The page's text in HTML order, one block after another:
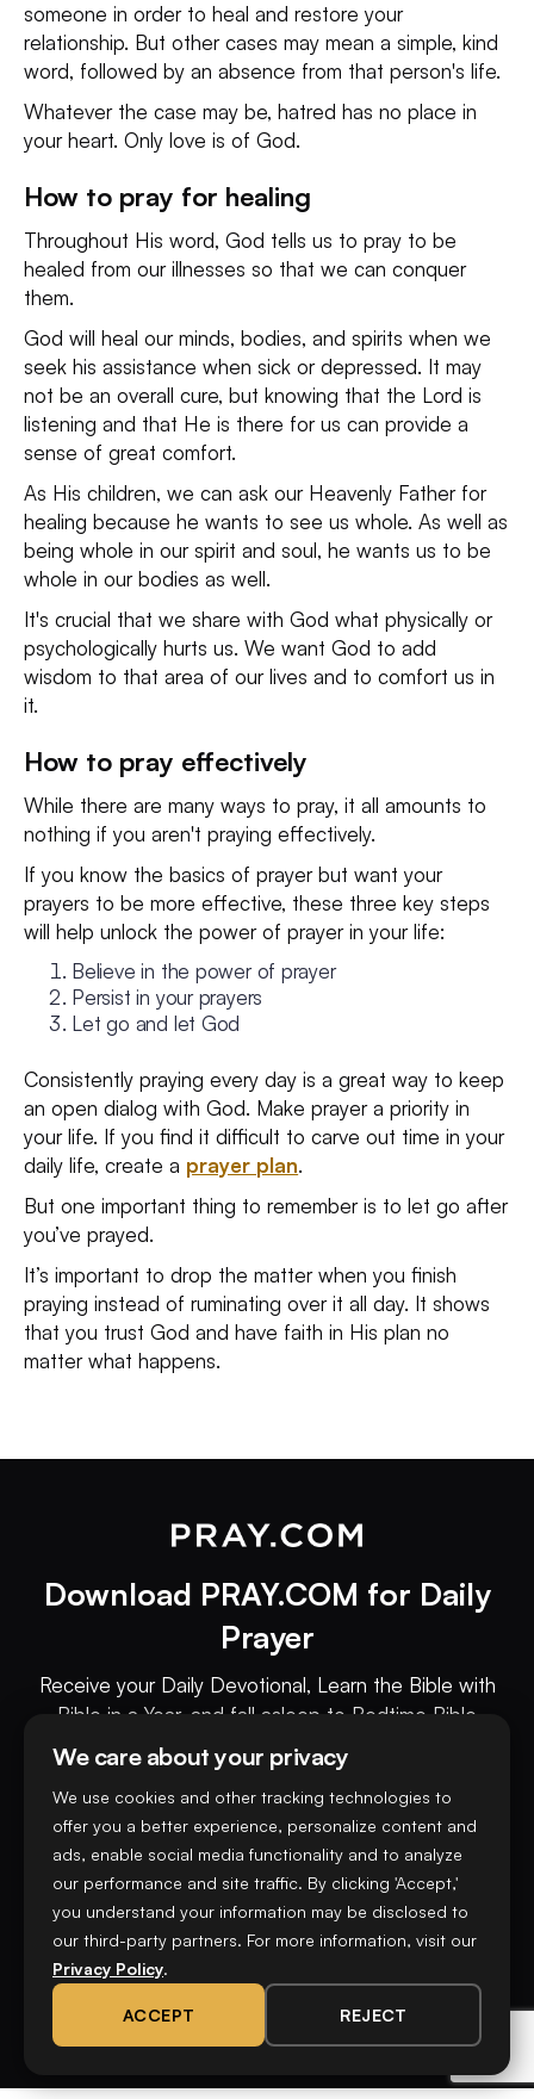
someone in order to heal and restore your
relationship. But other cases may mean a simple, kind
word, followed by an absence from that person's life.
Whatever the case may be, hatred has no place in
your heart. Only love is of God.
How to pray for healing
Throughout His word, God tells us to pray to be
healed from our illnesses so that we can conquer
them.
God will heal our minds, bodies, and spirits when we
seek his assistance when sick or depressed. It may
not be an overall cure, but knowing that the Lord is
listening and that He is there for us can provide a
sense of great comfort.
As His children, we can ask our Heavenly Father for
healing because he wants to see us whole. As well as
being whole in our spirit and soul, he wants us to be
whole in our bodies as well.
It's crucial that we share with God what physically or
psychologically hurts us. We want God to add
wisdom to that area of our lives and to comfort us in
it.
How to pray effectively
While there are many ways to pray, it all amounts to
nothing if you aren't praying effectively.
If you know the basics of prayer but want your
prayers to be more effective, these three key steps
will help unlock the power of prayer in your life:
Believe in the power of prayer
Persist in your prayers
Let go and let God
Consistently praying every day is a great way to keep
an open dialog with God. Make prayer a priority in
your life. If you find it difficult to carve out time in your
daily life, create a prayer plan.
But one important thing to remember is to let go after
you’ve prayed.
It’s important to drop the matter when you finish
praying instead of ruminating over it all day. It shows
that you trust God and have faith in His plan no
matter what happens.
Download PRAY.COM for Daily
Prayer
Receive your Daily Devotional, Learn the Bible with
Bible in a Year, and fall asleep to Bedtime Bible
Stories all on the PRAY.COM app.
Download now on
We care about your privacy
We use cookies and other tracking technologies to
offer you a better experience, personalize content and
ads, enable social media functionality and to analyze
our performance and site traffic. By clicking 'Accept,'
you understand your information may be disclosed to
our third-party partners. For more information, visit our
Privacy Policy.
ACCEPT REJECT